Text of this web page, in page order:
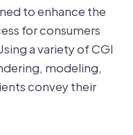
to enhance the
for consumers
a variety of CGI
modeling,
convey their